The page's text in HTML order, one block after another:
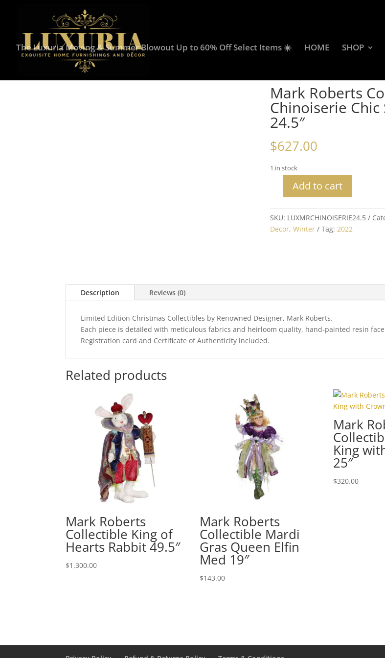
The Luxuria Moving & Summer Blowout Up to 60% Off Select Items ☀️ HOME SHOP
Home/
Mark Roberts
Chinoiserie Chic
24.5″
$627.00
1 in stock
Collectibles
Chinoiserie
Add to cart
SKU: LUXMRCHINOISERIE24.5
Decor, Winter Tag: 2022
Description Reviews (0)
Limited Edition Christmas Collectibles by Renowned Designer, Mark Roberts.
Each piece is detailed with meticulous fabrics and heirloom quality, hand-painted resin
Registration card and Certificate of Authenticity included.
Related products
Mark Roberts
Collectible King of
Hearts Rabbit 49.5″
$1,300.00
Mark Roberts
Collectible Mardi
Gras Queen Elfin
Med 19″
$143.00
Mark
King
25″
$320.00